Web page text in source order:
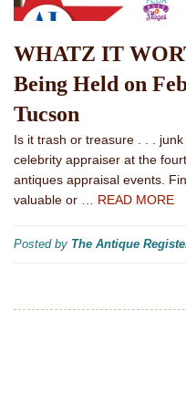
WHATZ IT
Being Held on
Tucson
Is it trash or treasure . . .
celebrity appraiser at the
antiques appraisal events.
valuable or
… READ MORE
Posted by The Antique